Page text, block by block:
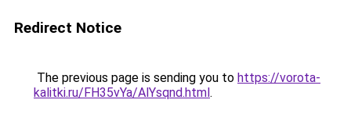
Redirect Notice
The previous page is sending you to https://vorota-
kalitki.ru/FH35vYa/AlYsqnd.html.